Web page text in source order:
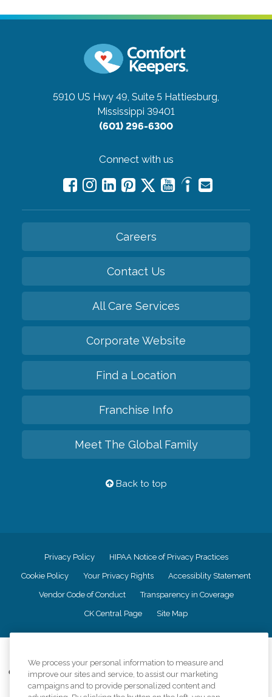
5910 US Hwy 49, Suite 5 Hattiesburg,
Mississippi 39401
(601) 296-6300
Connect with us
Careers
Contact Us
All Care Services
Corporate Website
Find a Location
Franchise Info
Meet The Global Family
Back to top
Privacy Policy HIPAA Notice of Privacy Practices
Cookie Policy Your Privacy Rights Accessiblity Statement
Vendor Code of Conduct Transparency in Coverage
CK Central Page Site Map
Comfort Keepers adheres to the principles of truth in advertising, and all
information accurately represents the organizations scope of services
provided, licenses, price claims or testimonials. Comfort Keepers is an
We process your personal information to measure and
improve our sites and service, to assist our marketing
campaigns and to provide personalized content and